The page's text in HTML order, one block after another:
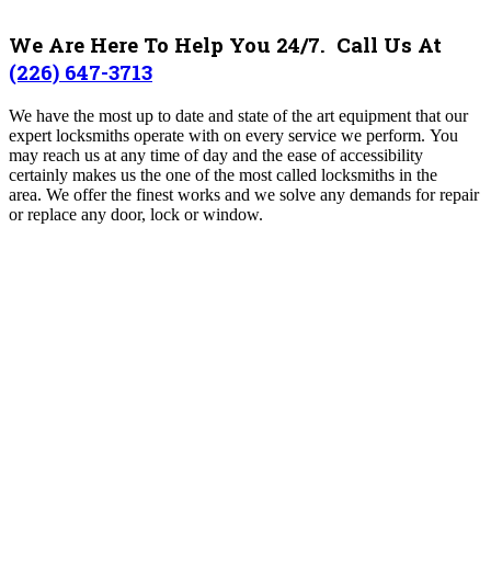
We Are Here To Help You 24/7. Call Us At
(226) 647-3713
We have the most up to date and state of the art equipment that our
expert locksmiths operate with on every service we perform. You
may reach us at any time of day and the ease of accessibility
certainly makes us the one of the most called locksmiths in the
area. We offer the finest works and we solve any demands for repair
or replace any door, lock or window.